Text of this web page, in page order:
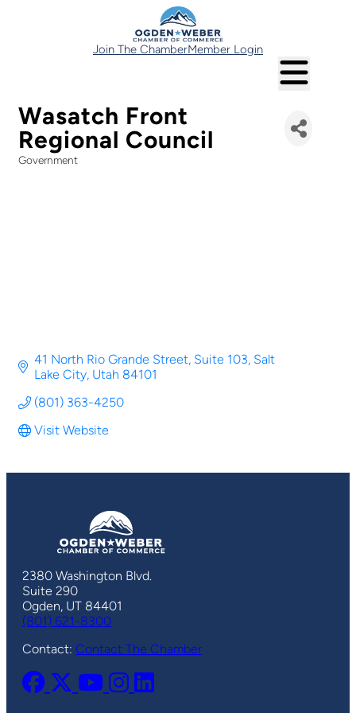
Join The ChamberMember Login
Wasatch Front
Regional Council
Government
41 North Rio Grande Street Suite 103 Salt
Lake City Utah 84101
(801) 363-4250
Visit Website
2380 Washington Blvd.
Suite 290
Ogden, UT 84401
(801) 621-8300
Contact: Contact The Chamber